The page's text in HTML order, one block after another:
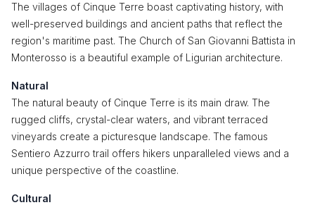
The villages of Cinque Terre boast captivating history, with
well-preserved buildings and ancient paths that reflect the
region's maritime past. The Church of San Giovanni Battista in
Monterosso is a beautiful example of Ligurian architecture.
Natural
The natural beauty of Cinque Terre is its main draw. The
rugged cliffs, crystal-clear waters, and vibrant terraced
vineyards create a picturesque landscape. The famous
Sentiero Azzurro trail offers hikers unparalleled views and a
unique perspective of the coastline.
Cultural